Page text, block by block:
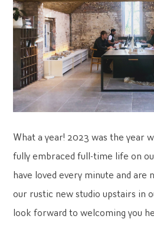
What a year! 2023 was the year
fully embraced full-time life on
have loved every minute and are
our rustic new studio upstairs in
look forward to welcoming you